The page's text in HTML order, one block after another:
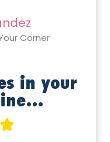
Corner
in your